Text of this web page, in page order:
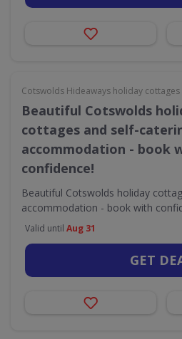
Cotswolds Hideaways holiday cottages
Beautiful Cotswolds
cottages and self-
accommodation - book
confidence!
Beautiful Cotswolds holiday
accommodation - book with
Valid until Aug 31
GET